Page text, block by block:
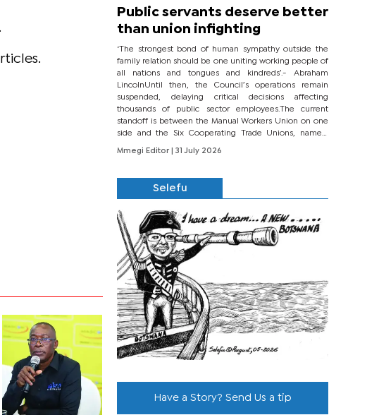
Public servants deserve better
than union infighting
‘The strongest bond of human sympathy outside the
family relation should be one uniting working people of
all nations and tongues and kindreds’.- Abraham
LincolnUntil then, the Council’s operations remain
suspended, delaying critical decisions affecting
thousands of public sector employees.The current
standoff is between the Manual Workers Union on one
side and the Six Cooperating Trade Unions, namely
BONU, BOPEU, BTU, BDU, BOSETU and...
Mmegi Editor
| 31 July 2026
Selefu
Have a Story? Send Us a tip